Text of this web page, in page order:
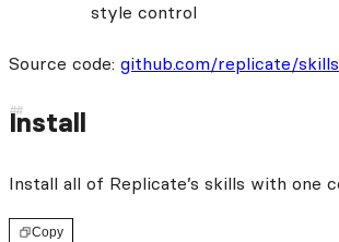
style control
Source code: github.com/replicate/skills
Install
Install all of Replicate’s skills with one
Copy